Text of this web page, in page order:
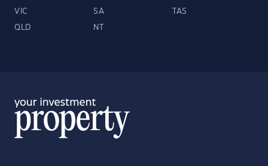
VIC SA TAS
QLD NT